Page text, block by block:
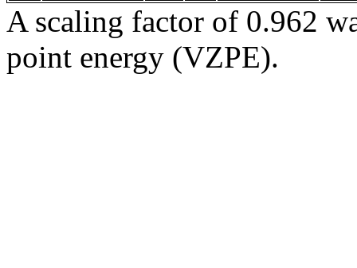
A scaling factor of 0.962
point energy (VZPE).